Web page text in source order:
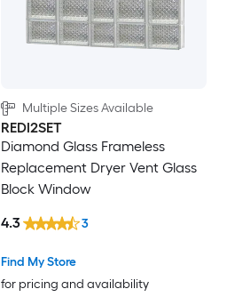
Multiple Sizes Available
REDI2SET
Diamond Glass Frameless
Replacement Dryer Vent Glass
Block Window
Find My Store
for pricing and availability
4.3 3